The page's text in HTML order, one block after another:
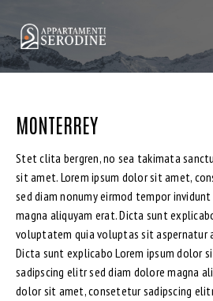
MONTERREY
Stet clita bergren, no sea takimata
sit amet. Lorem ipsum dolor sit amet,
sed diam nonumy eirmod tempor
magna aliquyam erat. Dicta sunt
voluptatem quia voluptas sit aspernatur
Dicta sunt explicabo Lorem ipsum dolor
sadipscing elitr sed diam dolore magna
dolor sit amet, consetetur sadipscing